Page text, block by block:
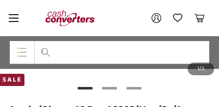
Cash
Converters
Home My AccountMy Wishlist
Cart
Top Categories
SALE
1/3
Your account